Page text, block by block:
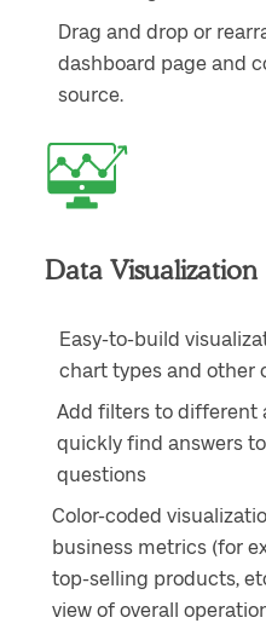
Drag and drop or
dashboard page and
source.
Data Visualization
Easy-to-build
chart types and other
Add filters to different
quickly find answers
questions
Color-coded
business metrics (for
top-selling products,
view of overall